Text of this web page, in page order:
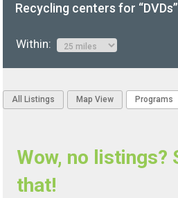
Recycling centers for
Within:
All Listings Map View Programs
Wow, no listings?
that!